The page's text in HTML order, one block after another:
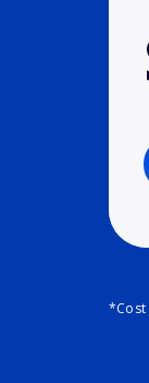
*Cost